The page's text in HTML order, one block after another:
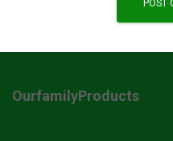
OurfamilyProducts